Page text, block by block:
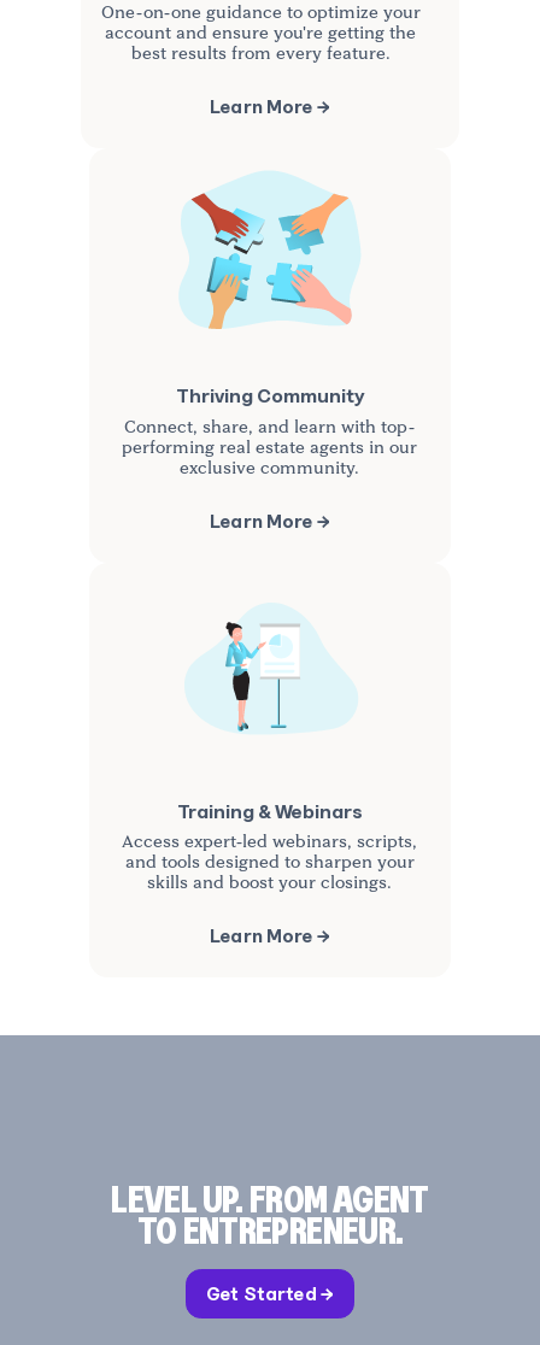
One-on-one guidance to optimize your
account and ensure you're getting the
best results from every feature.
Learn More →
Thriving Community
Connect, share, and learn with top-
performing real estate agents in our
exclusive community.
Learn More →
Training & Webinars
Access expert-led webinars, scripts,
and tools designed to sharpen your
skills and boost your closings.
Learn More →
LEVEL UP. FROM AGENT
TO ENTREPRENEUR.
Get Started →